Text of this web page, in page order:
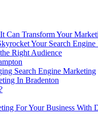
Can Transform Your
Your Search
Right Audience
Search Engine Marketing
In Bradenton
For Your Business